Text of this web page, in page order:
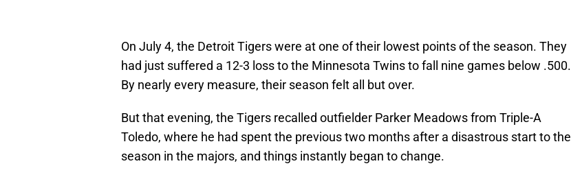
On July 4, the Detroit Tigers were at one of their lowest points of the season. They
had just suffered a 12-3 loss to the Minnesota Twins to fall nine games below .500.
By nearly every measure, their season felt all but over.
But that evening, the Tigers recalled outfielder Parker Meadows from Triple-A
Toledo, where he had spent the previous two months after a disastrous start to the
season in the majors, and things instantly began to change.